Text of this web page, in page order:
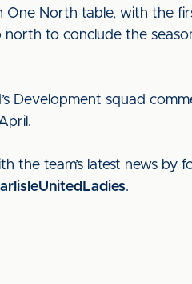
North table, with the
to conclude the
Development squad
team’s latest news by
.